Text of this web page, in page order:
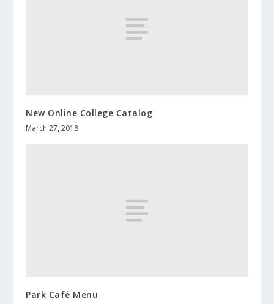
New Online College Catalog
March 27, 2018
Park Café Menu